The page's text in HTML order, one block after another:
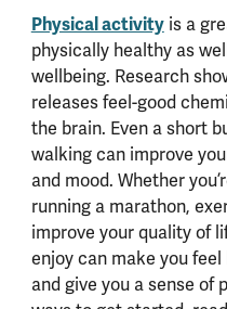
Physical activityis a
physically healthy as
wellbeing. Research
releases feel-good
the brain. Even a short
walking can improve
and mood. Whether
running a marathon,
improve your quality of
enjoy can make you
and give you a sense of